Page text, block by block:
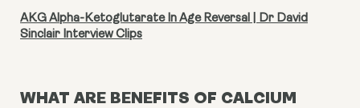
AKG Alpha-Ketoglutarate In Age Reversal | Dr David
Sinclair Interview Clips
WHAT ARE BENEFITS OF CALCIUM